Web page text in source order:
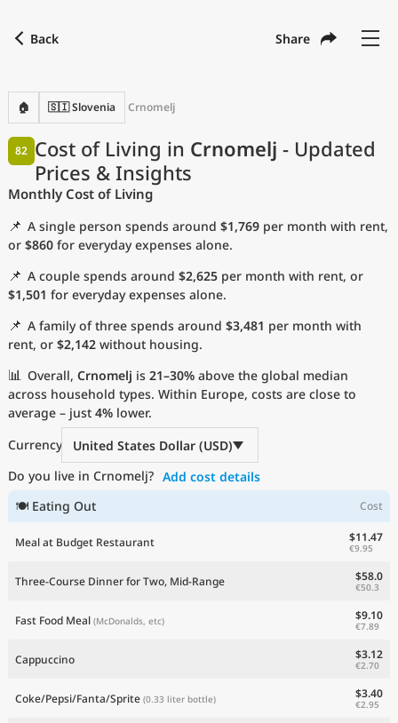
Back Share
🏠 🇸🇮 Slovenia Crnomelj
Cost of Living in Crnomelj - Updated
Prices & Insights
82
Monthly Cost of Living
📌 A single person spends around $1,769 per month with rent,
or $860 for everyday expenses alone.
📌 A couple spends around $2,625 per month with rent, or
$1,501 for everyday expenses alone.
📌 A family of three spends around $3,481 per month with
rent, or $2,142 without housing.
📊 Overall, Crnomelj is 21–30% above the global median
across household types. Within Europe, costs are close to
average – just 4% lower.
Currency
United States Dollar (USD)
Do you live in Crnomelj? Add cost details
🍽 Eating Out
Cost
Meal at Budget Restaurant $11.47
€9.95
Three-Course Dinner for Two, Mid-Range $58.0
€50.3
Fast Food Meal (McDonalds, etc) $9.10
€7.89
Cappuccino $3.12
€2.70
Coke/Pepsi/Fanta/Sprite (0.33 liter bottle) $3.40
€2.95
with
Language English
Currency
Measurement units
Cost of Living Index
Most Popular Cities
Affordable Cities by Size
Current Prices by City
Current Prices by Country